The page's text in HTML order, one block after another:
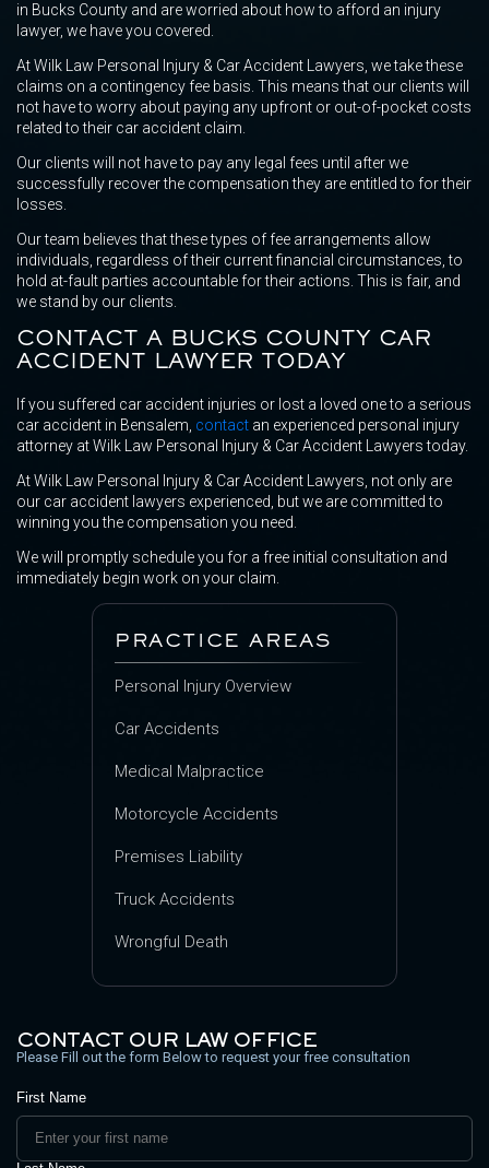
in Bucks County and are worried about how to afford an injury
lawyer, we have you covered.
At Wilk Law Personal Injury & Car Accident Lawyers, we take these
claims on a contingency fee basis. This means that our clients will
not have to worry about paying any upfront or out-of-pocket costs
related to their car accident claim.
Our clients will not have to pay any legal fees until after we
successfully recover the compensation they are entitled to for their
losses.
Our team believes that these types of fee arrangements allow
individuals, regardless of their current financial circumstances, to
hold at-fault parties accountable for their actions. This is fair, and
we stand by our clients.
CONTACT A BUCKS COUNTY CAR
ACCIDENT LAWYER TODAY
If you suffered car accident injuries or lost a loved one to a serious
car accident in Bensalem, contact an experienced personal injury
attorney at Wilk Law Personal Injury & Car Accident Lawyers today.
At Wilk Law Personal Injury & Car Accident Lawyers, not only are
our car accident lawyers experienced, but we are committed to
winning you the compensation you need.
We will promptly schedule you for a free initial consultation and
immediately begin work on your claim.
PRACTICE AREAS
Personal Injury Overview
Car Accidents
Medical Malpractice
Motorcycle Accidents
Premises Liability
Truck Accidents
Wrongful Death
CONTACT OUR LAW OFFICE
Please Fill out the form Below to request your free consultation
First Name